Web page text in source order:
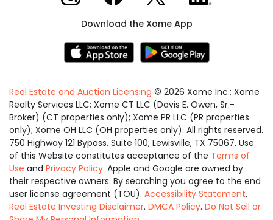
Download the Xome App
Real Estate and Auction Licensing © 2026 Xome Inc.; Xome
Realty Services LLC; Xome CT LLC (Davis E. Owen, Sr.-
Broker) (CT properties only); Xome PR LLC (PR properties
only); Xome OH LLC (OH properties only). All rights reserved.
750 Highway 121 Bypass, Suite 100, Lewisville, TX 75067. Use
of this Website constitutes acceptance of the Terms of
Use and Privacy Policy. Apple and Google are owned by
their respective owners. By searching you agree to the end
user license agreement (TOU). Accessibility Statement.
Real Estate Investing Disclaimer. DMCA Policy. Do Not Sell or